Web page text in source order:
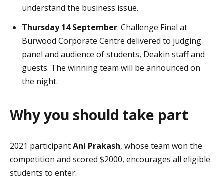
understand the business issue.
Thursday 14 September: Challenge Final at
Burwood Corporate Centre delivered to judging
panel and audience of students, Deakin staff and
guests. The winning team will be announced on
the night.
Why you should take part
2021 participantAni Prakash, whose team won the
competition and scored $2000, encourages all eligible
students to enter: